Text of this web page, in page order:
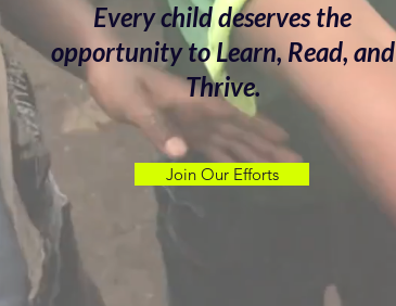
Every child deserves the
opportunity to Learn, Read, and
Thrive.
Join Our Efforts